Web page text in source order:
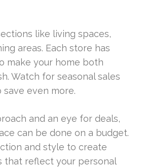
like living spaces,
areas. Each store has
make your home both
Watch for seasonal sales
even more.
and an eye for deals,
can be done on a budget.
and style to create
that reflect your personal